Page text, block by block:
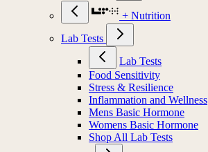
+ Nutrition
Lab Tests
Lab Tests
Food Sensitivity
Stress & Resilience
Inflammation and Wellness
Mens Basic Hormone
Womens Basic Hormone
Shop All Lab Tests